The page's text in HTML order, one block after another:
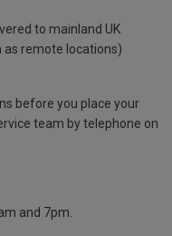
to mainland UK
as remote locations)
before you place your
team by telephone on
and 7pm.